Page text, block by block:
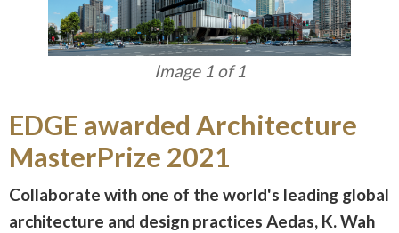
Image 1 of 1
EDGE awarded Architecture
MasterPrize 2021
Collaborate with one of the world's leading global
architecture and design practices Aedas, K. Wah